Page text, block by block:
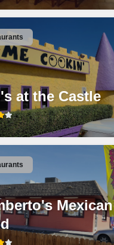
at the Castle
Mexican